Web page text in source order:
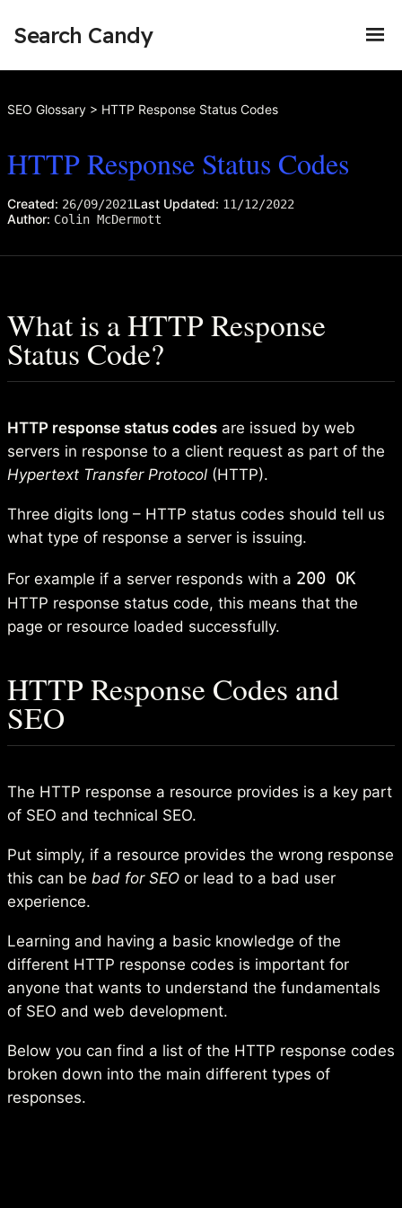
Search Candy
SEO Glossary > HTTP Response Status Codes
HTTP Response Status Codes
Created: 26/09/2021Last Updated: 11/12/2022
Author: Colin McDermott
What is a HTTP Response
Status Code?
HTTP response status codes are issued by web
servers in response to a client request as part of the
Hypertext Transfer Protocol (HTTP).
Three digits long – HTTP status codes should tell us
what type of response a server is issuing.
For example if a server responds with a 200 OK
HTTP response status code, this means that the
page or resource loaded successfully.
HTTP Response Codes and
SEO
The HTTP response a resource provides is a key part
of SEO and technical SEO.
Put simply, if a resource provides the wrong response
this can be bad for SEO or lead to a bad user
experience.
Learning and having a basic knowledge of the
different HTTP response codes is important for
anyone that wants to understand the fundamentals
of SEO and web development.
Below you can find a list of the HTTP response codes
broken down into the main different types of
responses.